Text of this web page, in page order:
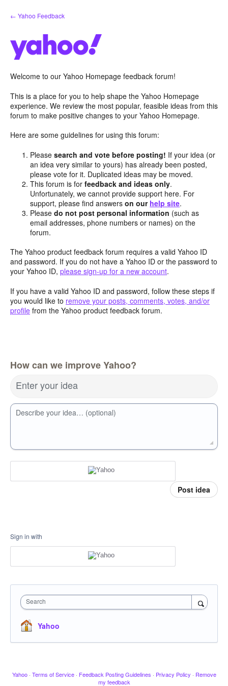
Skip
to
← Yahoo Feedback
Welcome to our Yahoo Homepage feedback forum!
This is a place for you to help shape the Yahoo Homepage
experience. We review the most popular, feasible ideas from this
forum to make positive changes to your Yahoo Homepage.
Here are some guidelines for using this forum:
Pleasesearch and vote before posting! If your idea (or
an idea very similar to yours) has already been posted,
please vote for it. Duplicated ideas may be moved.
This forum is forfeedback and ideas only.
Unfortunately, we cannot provide support here. For
support, please find answerson our help site.
Pleasedo not post personal information (such as
email addresses, phone numbers or names) on the
forum.
The Yahoo product feedback forum requires a valid Yahoo ID
and password. If you do not have a Yahoo ID or the password to
your Yahoo ID, please sign-up for a new account.
If you have a valid Yahoo ID and password, follow these steps if
you would like to remove your posts, comments, votes, and/or
profile from the Yahoo product feedback forum.
How can we improve Yahoo?
Enter your idea
Describe your idea… (optional)
Post idea
Sign in with
Search
Yahoo
Yahoo · Terms of Service · Feedback Posting Guidelines · Privacy Policy · Remove
my feedback